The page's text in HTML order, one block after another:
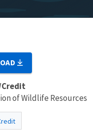
of Wildlife Resources